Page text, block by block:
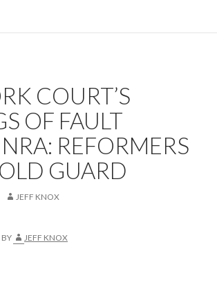
COURT’S
OF FAULT
REFORMERS
GUARD
JEFF KNOX
BY JEFF KNOX